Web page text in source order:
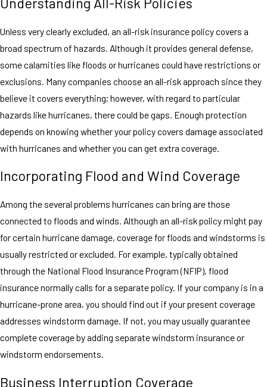
Unless very clearly excluded, an all-risk insurance policy covers a
broad spectrum of hazards. Although it provides general defense,
some calamities like floods or hurricanes could have restrictions or
exclusions. Many companies choose an all-risk approach since they
believe it covers everything; however, with regard to particular
hazards like hurricanes, there could be gaps. Enough protection
depends on knowing whether your policy covers damage associated
with hurricanes and whether you can get extra coverage.
Incorporating Flood and Wind Coverage
Among the several problems hurricanes can bring are those
connected to floods and winds. Although an all-risk policy might pay
for certain hurricane damage, coverage for floods and windstorms is
usually restricted or excluded. For example, typically obtained
through the National Flood Insurance Program (NFIP), flood
insurance normally calls for a separate policy. If your company is in a
hurricane-prone area, you should find out if your present coverage
addresses windstorm damage. If not, you may usually guarantee
complete coverage by adding separate windstorm insurance or
windstorm endorsements.
Business Interruption Coverage